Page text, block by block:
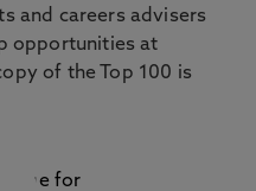
and careers advisers
opportunities at
of the Top 100 is